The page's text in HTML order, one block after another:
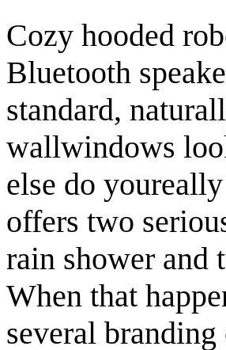
Cozy hooded
Bluetooth
standard,
wallwindows
else do
offers two
rain shower
When that
several